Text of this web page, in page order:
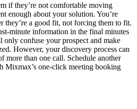
if they’re not comfortable moving
enough about your solution. You’re
they’re a good fit, not forcing them to fit.
minute information in the final minutes
confuse your prospect and make
However, your discovery process can
more than one call. Schedule another
Mixmax’s one-click meeting booking